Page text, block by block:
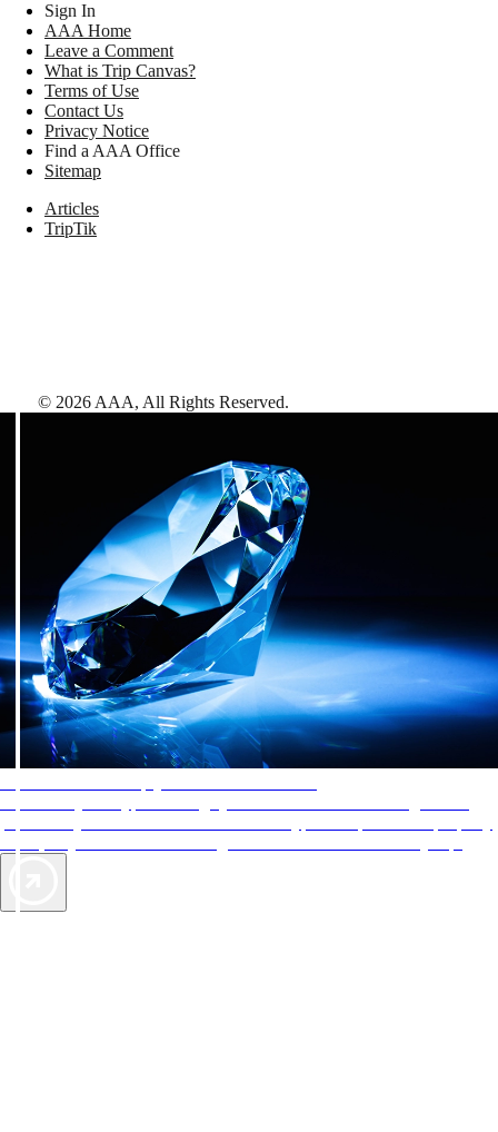
Sign In
AAA Home
Leave a Comment
What is Trip Canvas?
Terms of Use
Contact Us
Privacy Notice
Find a AAA Office
Sitemap
Articles
TripTik
© 2026 AAA, All Rights Reserved.